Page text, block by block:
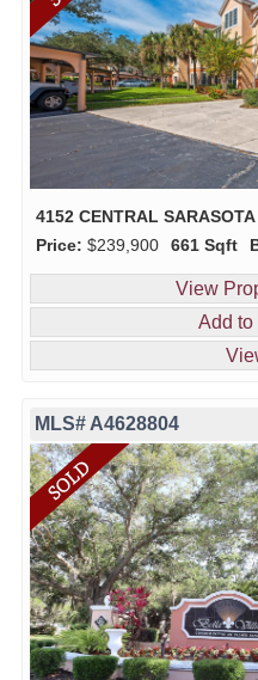
4152 CENTRAL
Price: $239,900 661 Sqft
View
Add to
MLS# A4628804